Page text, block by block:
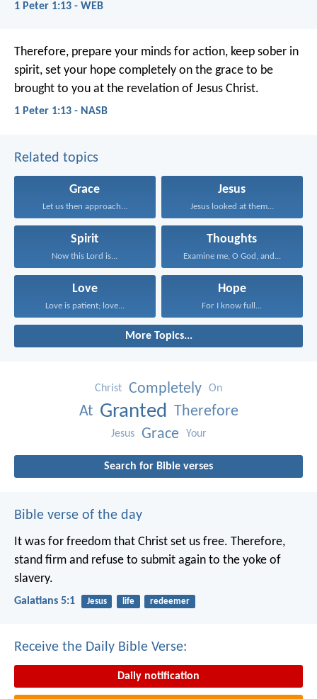
1 Peter 1:13 - WEB
Therefore, prepare your minds for action, keep sober in
spirit, set your hope completely on the grace to be
brought to you at the revelation of Jesus Christ.
1 Peter 1:13 - NASB
Related topics
Grace
Let us then approach...
Jesus
Jesus looked at them...
Spirit
Now this Lord is...
Thoughts
Examine me, O God, and...
Love
Love is patient; love...
Hope
For I know full...
More Topics...
Christ Completely On
At Granted Therefore
Jesus Grace Your
Search for Bible verses
Bible verse of the day
It was for freedom that Christ set us free. Therefore,
stand firm and refuse to submit again to the yoke of
slavery.
Galatians 5:1 Jesus life redeemer
Receive the Daily Bible Verse:
Daily notification